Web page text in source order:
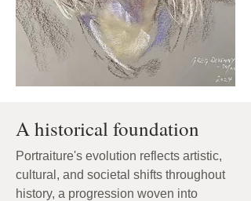
A historical foundation
Portraiture's evolution reflects artistic,
cultural, and societal shifts throughout
history, a progression woven into